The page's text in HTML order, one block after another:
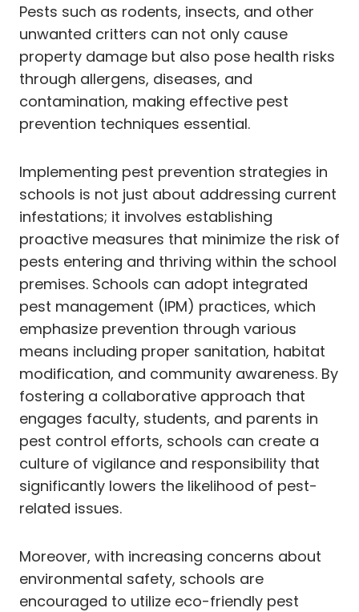
Pests such as rodents, insects, and other
unwanted critters can not only cause
property damage but also pose health risks
through allergens, diseases, and
contamination, making effective pest
prevention techniques essential.
Implementing pest prevention strategies in
schools is not just about addressing current
infestations; it involves establishing
proactive measures that minimize the risk of
pests entering and thriving within the school
premises. Schools can adopt integrated
pest management (IPM) practices, which
emphasize prevention through various
means including proper sanitation, habitat
modification, and community awareness. By
fostering a collaborative approach that
engages faculty, students, and parents in
pest control efforts, schools can create a
culture of vigilance and responsibility that
significantly lowers the likelihood of pest-
related issues.
Moreover, with increasing concerns about
environmental safety, schools are
encouraged to utilize eco-friendly pest